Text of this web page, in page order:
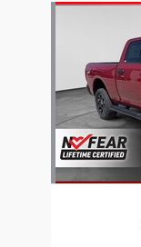
Slide 1 of 6